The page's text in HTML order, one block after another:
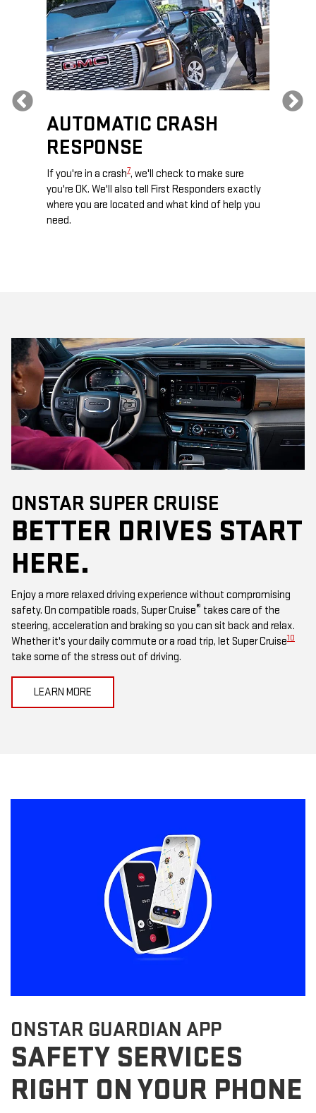
AUTOMATIC CRASH
RESPONSE
If you're in a crash7, we'll check to make sure
you're OK. We'll also tell First Responders exactly
where you are located and what kind of help you
need.
ONSTAR SUPER CRUISE
BETTER DRIVES START
HERE.
Enjoy a more relaxed driving experience without compromising
safety. On compatible roads, Super Cruise® takes care of the
steering, acceleration and braking so you can sit back and relax.
Whether it's your daily commute or a road trip, let Super Cruise10
take some of the stress out of driving.
LEARN MORE
ONSTAR GUARDIAN APP
SAFETY SERVICES
RIGHT ON YOUR PHONE